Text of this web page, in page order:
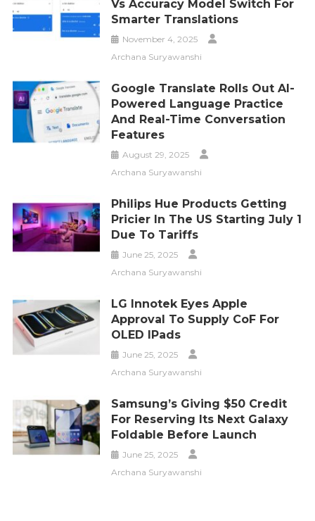
Vs Accuracy Model Switch For
Smarter Translations
November 4, 2025
Archana Suryawanshi
Google Translate Rolls Out AI-
Powered Language Practice
And Real-Time Conversation
Features
August 29, 2025
Archana Suryawanshi
Philips Hue Products Getting
Pricier In The US Starting July 1
Due To Tariffs
June 25, 2025
Archana Suryawanshi
LG Innotek Eyes Apple
Approval To Supply CoF For
OLED IPads
June 25, 2025
Archana Suryawanshi
Samsung’s Giving $50 Credit
For Reserving Its Next Galaxy
Foldable Before Launch
June 25, 2025
Archana Suryawanshi